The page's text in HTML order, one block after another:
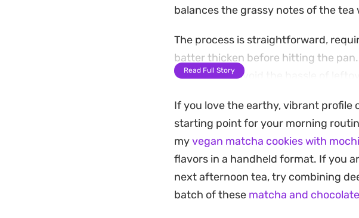
balances the grassy notes of the
The process is straightforward,
batter thicken before hitting the
serving, you avoid the hassle of
Plating is where these really shine,
cooling dollops of Greek yogurt,
option when you want something
Read Full Story
If you love the earthy, vibrant profile
starting point for your morning
myvegan matcha cookies with mochi
flavors in a handheld format. If you
next afternoon tea, try combining
batch of these matcha and